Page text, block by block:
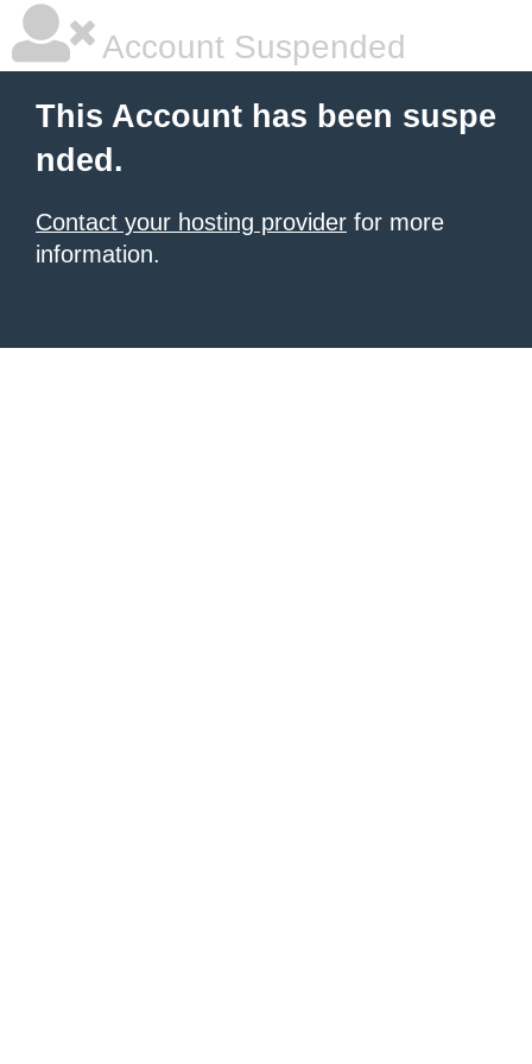
Account Suspended
This Account has been suspe
nded.
Contact your hosting provider for more
information.